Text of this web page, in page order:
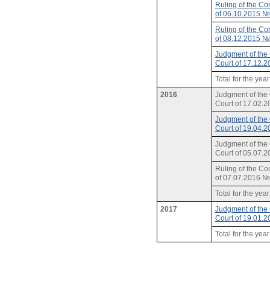
Ruling of the
of 06.10.2015
Ruling of the
of 08.12.2015
Judgment of
Court of
Total for the
2016
Judgment of
Court of
Judgment of
Court of
Judgment of
Court of
Ruling of the
of 07.07.2016
Total for the
2017
Judgment of
Court of
Total for the